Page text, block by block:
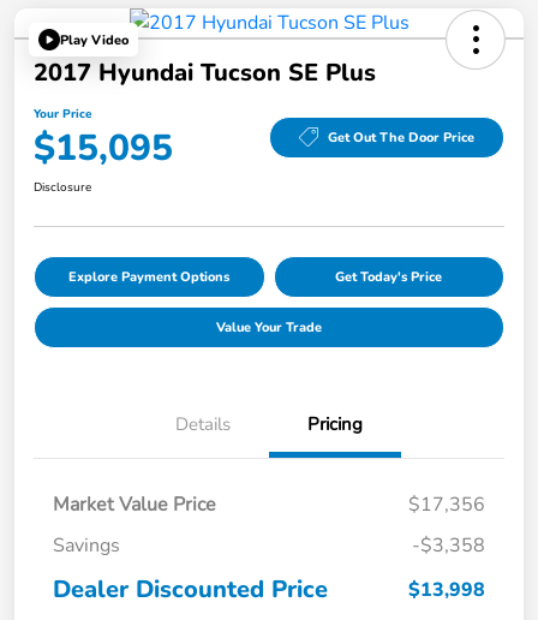
Play Video
2017 Hyundai Tucson SE Plus
Your Price
$15,095 Get Out The Door Price
Disclosure
Explore Payment Options Get Today's Price
Value Your Trade
Details Pricing
Market Value Price
$17,356
Savings
-$3,358
Dealer Discounted Price
$13,998